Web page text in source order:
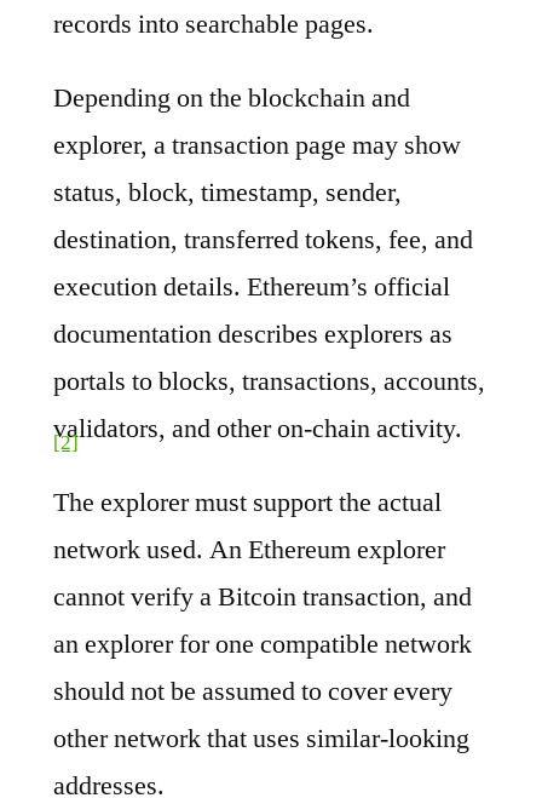
records into searchable pages.
Depending on the blockchain and
explorer, a transaction page may show
status, block, timestamp, sender,
destination, transferred tokens, fee, and
execution details. Ethereum’s official
documentation describes explorers as
portals to blocks, transactions, accounts,
validators, and other on-chain activity.
[2]
The explorer must support the actual
network used. An Ethereum explorer
cannot verify a Bitcoin transaction, and
an explorer for one compatible network
should not be assumed to cover every
other network that uses similar-looking
addresses.